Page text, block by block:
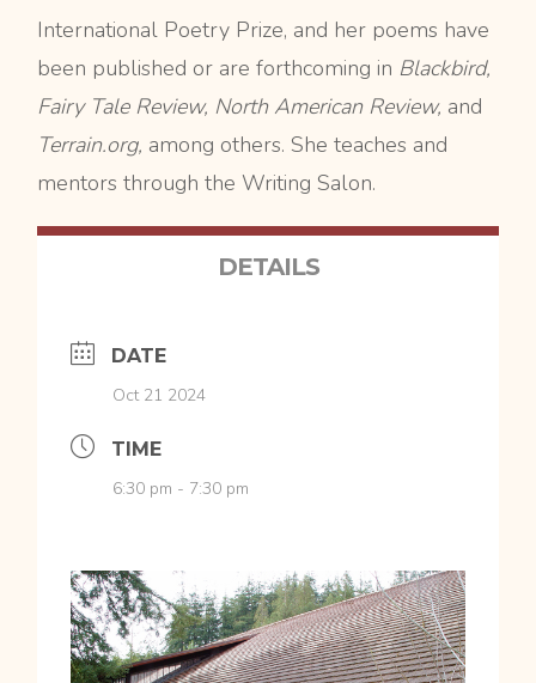
DETAILS
DATE
Oct 21 2024
TIME
6:30 pm - 7:30 pm
International Poetry Prize, and her poems have
been published or are forthcoming in Blackbird,
Fairy Tale Review, North American Review, and
Terrain.org, among others. She teaches and
mentors through the Writing Salon.